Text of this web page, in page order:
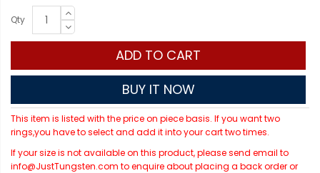
Qty
ADD TO CART
BUY IT NOW
This item is listed with the price on piece basis. If you want two
rings,you have to select and add it into your cart two times.
If your size is not available on this product, please send email to
info@JustTungsten.com to enquire about placing a back order or